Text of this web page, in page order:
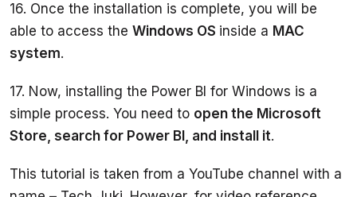
16. Once the installation is complete, you will be
able to access the Windows OS inside a MAC
system
17. Now, installing the Power BI for Windows is a
simple process. You need to open the Microsoft
Store, search for Power BI, and install it
This tutorial is taken from a YouTube channel with a